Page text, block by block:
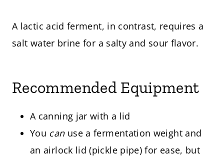
A lactic acid ferment, in contrast, requires a
salt water brine for a salty and sour flavor.
Recommended Equipment
A canning jar with a lid
You canuse a fermentation weight and
an airlock lid (pickle pipe) for ease, but